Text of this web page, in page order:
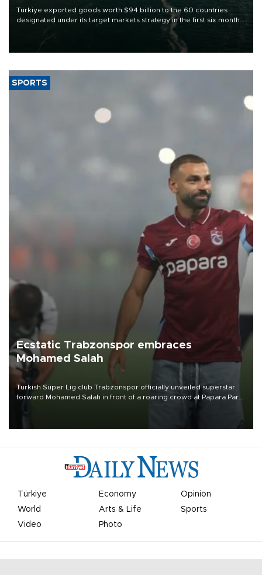
Türkiye exported goods worth $94 billion to the 60 countries
designated under its target markets strategy in the first six months
of 2026, as part of efforts to diversify export destinations and
SPORTS
Ecstatic Trabzonspor embraces
Mohamed Salah
Turkish Süper Lig club Trabzonspor officially unveiled superstar
forward Mohamed Salah in front of a roaring crowd at Papara Park
Türkiye Economy
Opinion
World
Arts & Life
Sports
Video
Photo